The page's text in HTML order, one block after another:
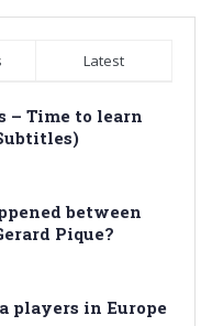
Latest
– Time to learn
between
Pique?
players in Europe